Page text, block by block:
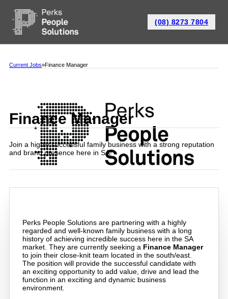
(08) 8273 7804
Current Jobs Finance Manager
Finance Manager
Join a highly successful family business with a strong reputation
and brand presence here in SA!
Perks People Solutions are partnering with a highly
regarded and well-known family business with a long
history of achieving incredible success here in the SA
market. They are currently seeking a Finance Manager
to join their close-knit team located in the south/east.
The position will provide the successful candidate with
an exciting opportunity to add value, drive and lead the
function in an exciting and dynamic business
environment.